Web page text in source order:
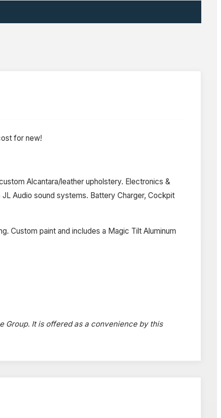
for new!
Alcantara/leather upholstery. Electronics &
Audio sound systems. Battery Charger, Cockpit
Custom paint and includes a Magic Tilt Aluminum
Group. It is offered as a convenience by this